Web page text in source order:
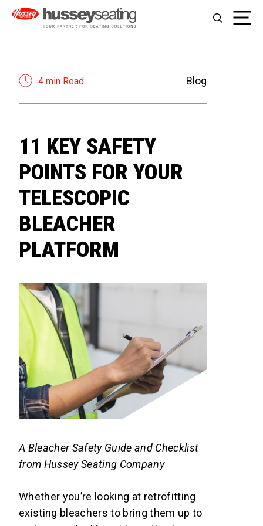
Skip
4 min Read Blog
11 KEY SAFETY
POINTS FOR YOUR
TELESCOPIC
BLEACHER
PLATFORM
A Bleacher Safety Guide and Checklist
from Hussey Seating Company
Whether you’re looking at retrofitting
existing bleachers to bring them up to